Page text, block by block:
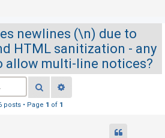
newlines (\n) due to
HTML sanitization - any
allow multi-line notices?
Search
posts • Page 1 of 1